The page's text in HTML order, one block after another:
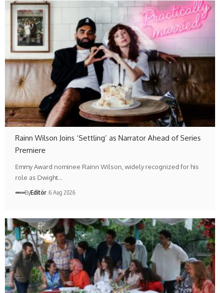
Rainn Wilson Joins ‘Settling’ as Narrator Ahead of Series
Premiere
Emmy Award nominee Rainn Wilson, widely recognized for his
role as Dwight…
ByEditör 6 Aug 2026